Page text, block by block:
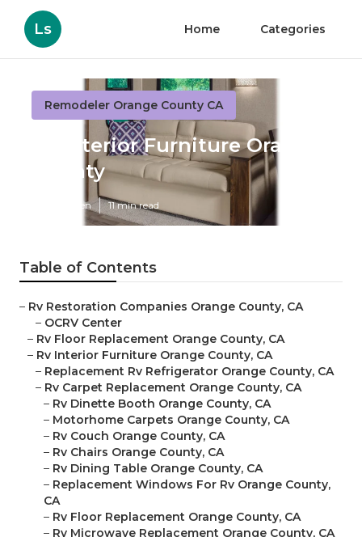
Ls Home Categories
Remodeler Orange County CA
Rv Interior Furniture Orange
County
Published en 11 min read
Table of Contents
– Rv Restoration Companies Orange County, CA
– OCRV Center
– Rv Floor Replacement Orange County, CA
– Rv Interior Furniture Orange County, CA
– Replacement Rv Refrigerator Orange County, CA
– Rv Carpet Replacement Orange County, CA
– Rv Dinette Booth Orange County, CA
– Motorhome Carpets Orange County, CA
– Rv Couch Orange County, CA
– Rv Chairs Orange County, CA
– Rv Dining Table Orange County, CA
– Replacement Windows For Rv Orange County,
CA
– Rv Floor Replacement Orange County, CA
– Rv Microwave Replacement Orange County, CA